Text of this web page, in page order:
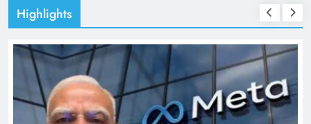
Highlights